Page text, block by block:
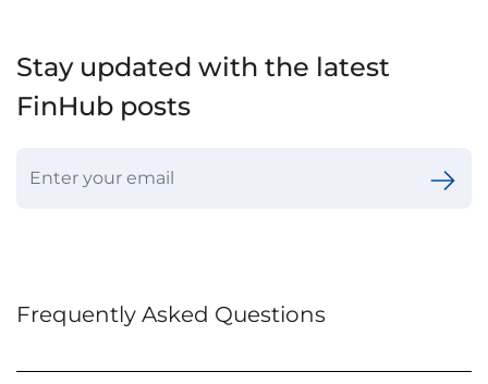
Stay updated with the latest
FinHub posts
Frequently Asked Questions